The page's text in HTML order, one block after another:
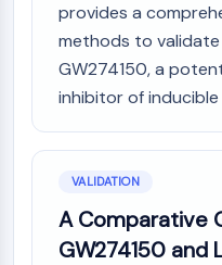
provides a
methods to
GW274150, a
inhibitor of inducible
VALIDATION
A Comparative
GW274150 and